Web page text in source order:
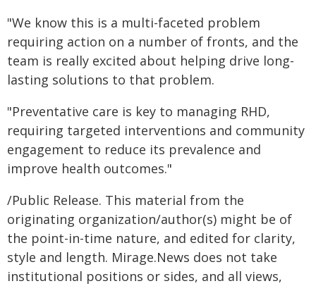
"We know this is a multi-faceted problem
requiring action on a number of fronts, and the
team is really excited about helping drive long-
lasting solutions to that problem.
"Preventative care is key to managing RHD,
requiring targeted interventions and community
engagement to reduce its prevalence and
improve health outcomes."
/Public Release. This material from the
originating organization/author(s) might be of
the point-in-time nature, and edited for clarity,
style and length. Mirage.News does not take
institutional positions or sides, and all views,